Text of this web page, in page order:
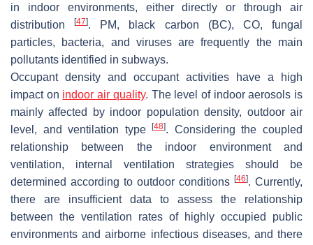
in indoor environments, either directly or through air
distribution[47]. PM, black carbon (BC), CO, fungal
particles, bacteria, and viruses are frequently the main
pollutants identified in subways.
Occupant density and occupant activities have a high
impact on indoor air quality. The level of indoor aerosols is
mainly affected by indoor population density, outdoor air
level, and ventilation type[48]. Considering the coupled
relationship between the indoor environment and
ventilation, internal ventilation strategies should be
determined according to outdoor conditions [46]. Currently,
there are insufficient data to assess the relationship
between the ventilation rates of highly occupied public
environments and airborne infectious diseases, and there